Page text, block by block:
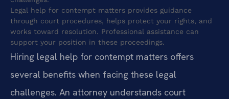
Legal help for contempt matters provides guidance
through court procedures, helps protect your rights, and
works toward resolution. Professional assistance can
support your position in these proceedings.
Hiring legal help for contempt matters offers
several benefits when facing these legal
challenges. An attorney understands court